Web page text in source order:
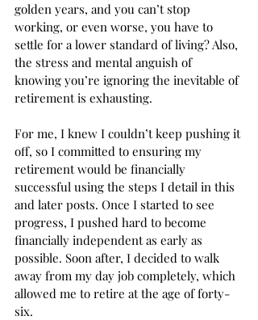
golden years, and you can’t stop
working, or even worse, you have to
settle for a lower standard of living? Also,
the stress and mental anguish of
knowing you’re ignoring the inevitable of
retirement is exhausting.
For me, I knew I couldn’t keep pushing it
off, so I committed to ensuring my
retirement would be financially
successful using the steps I detail in this
and later posts. Once I started to see
progress, I pushed hard to become
financially independent as early as
possible. Soon after, I decided to walk
away from my day job completely, which
allowed me to retire at the age of forty-
six.